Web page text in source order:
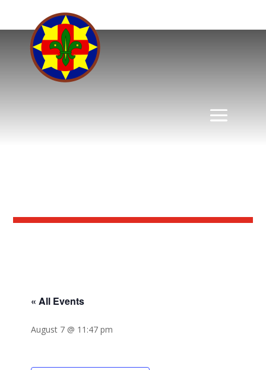
« All Events
August 7 @ 11:47 pm